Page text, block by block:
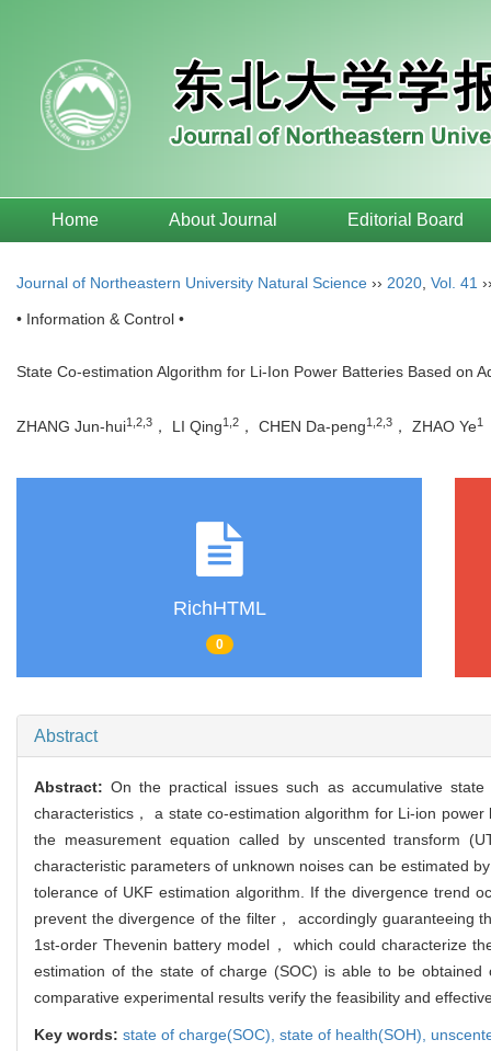
Home About Journal Editorial Board
Journal of Northeastern University Natural Science ›› 2020 Vol. 41
• Information & Control •
State Co-estimation Algorithm for Li-Ion Power Batteries Based on
ZHANG Jun-hui1,2,3 ， LI Qing1,2 ， CHEN Da-peng1,2,3 ， ZHAO Ye1
RichHTML
0
Abstract
Abstract:On the practical issues such as accumulative
characteristics， a state co-estimation algorithm for Li-ion
the measurement equation called by unscented transform
characteristic parameters of unknown noises can be estimated
tolerance of UKF estimation algorithm. If the divergence trend
prevent the divergence of the filter， accordingly guaranteeing
1st-order Thevenin battery model， which could characterize
estimation of the state of charge (SOC) is able to be
comparative experimental results verify the feasibility and
Key words: state of charge(SOC), state of health(SOH),